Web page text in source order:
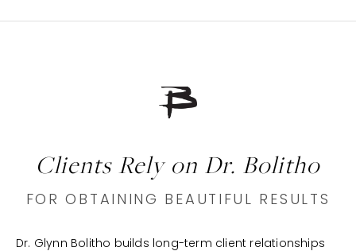
Clients Rely on Dr. Bolitho
FOR OBTAINING BEAUTIFUL RESULTS
Dr. Glynn Bolitho builds long-term client relationships